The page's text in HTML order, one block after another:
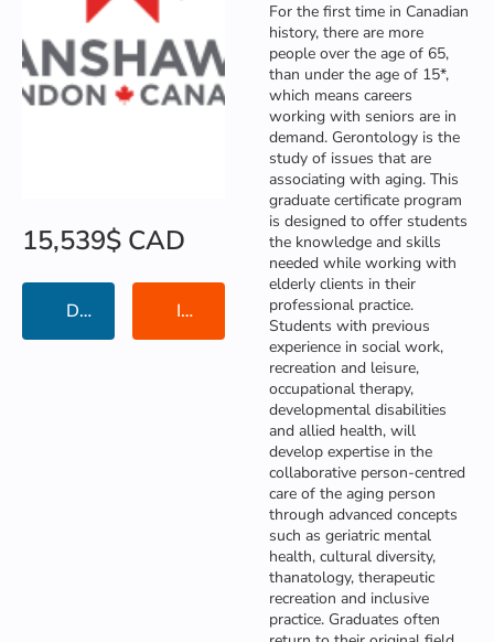
15,539$ CAD
Details Institution Information
For the first time in Canadian
history, there are more
people over the age of 65,
than under the age of 15*,
which means careers
working with seniors are in
demand. Gerontology is the
study of issues that are
associating with aging. This
graduate certificate program
is designed to offer students
the knowledge and skills
needed while working with
elderly clients in their
professional practice.
Students with previous
experience in social work,
recreation and leisure,
occupational therapy,
developmental disabilities
and allied health, will
develop expertise in the
collaborative person-centred
care of the aging person
through advanced concepts
such as geriatric mental
health, cultural diversity,
thanatology, therapeutic
recreation and inclusive
practice. Graduates often
Copyright © KorPunGun. All rights reserved
Terms of Use
We care about your data, and we’d use cookies only
to improve your experience. For a complete overview
of the cookies uses, see our Privacy Policy.
I AGREE